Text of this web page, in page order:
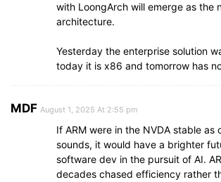
with LoongArch will emerge as the
architecture.
Yesterday the enterprise solution
today it is x86 and tomorrow has
MDF August 1, 2025 At 2:55 pm
If ARM were in the NVDA stable as
sounds, it would have a brighter
software dev in the pursuit of AI.
decades chased efficiency rather